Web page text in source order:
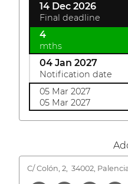
14 Dec 2026
Final deadline
4
mths
04 Jan 2027
Notification date
05 Mar 2027
05 Mar 2027
C/ Colón, 2, 34002,